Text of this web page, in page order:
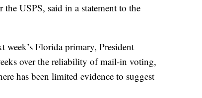
USPS, said in a statement to the
Florida primary, President
over the reliability of mail-in voting,
has been limited evidence to suggest